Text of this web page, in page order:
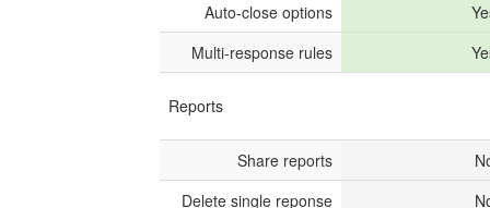
Auto-close options
Multi-response rules
Reports
Share reports
Delete single reponse